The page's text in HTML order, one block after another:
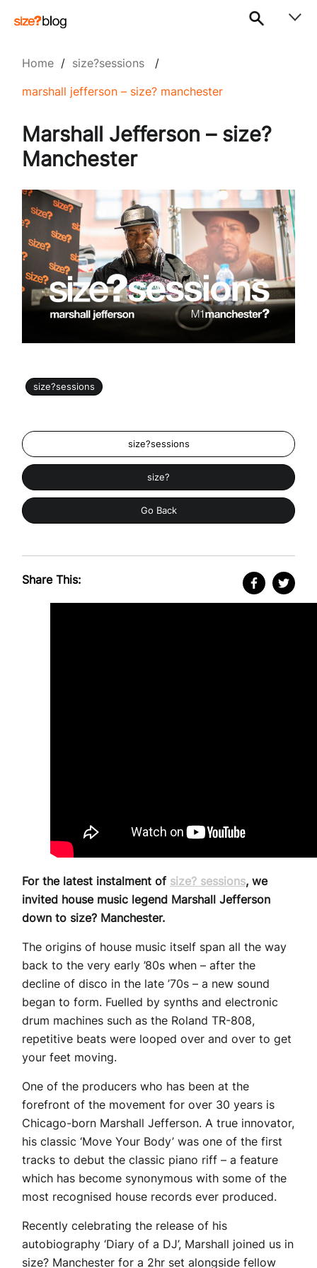
Home / size?sessions /
marshall jefferson – size? manchester
Marshall Jefferson – size?
Manchester
size?sessions
size?sessions
size?
Go Back
Share This:
For the latest instalment of size? sessions, we
invited house music legend Marshall Jefferson
down to size? Manchester.
The origins of house music itself span all the way
back to the very early ’80s when – after the
decline of disco in the late ’70s – a new sound
began to form. Fuelled by synths and electronic
drum machines such as the Roland TR-808,
repetitive beats were looped over and over to get
your feet moving.
One of the producers who has been at the
forefront of the movement for over 30 years is
Chicago-born Marshall Jefferson. A true innovator,
his classic ‘Move Your Body’ was one of the first
tracks to debut the classic piano riff – a feature
which has become synonymous with some of the
most recognised house records ever produced.
Recently celebrating the release of his
autobiography ‘Diary of a DJ’, Marshall joined us in
size? Manchester for a 2hr set alongside fellow